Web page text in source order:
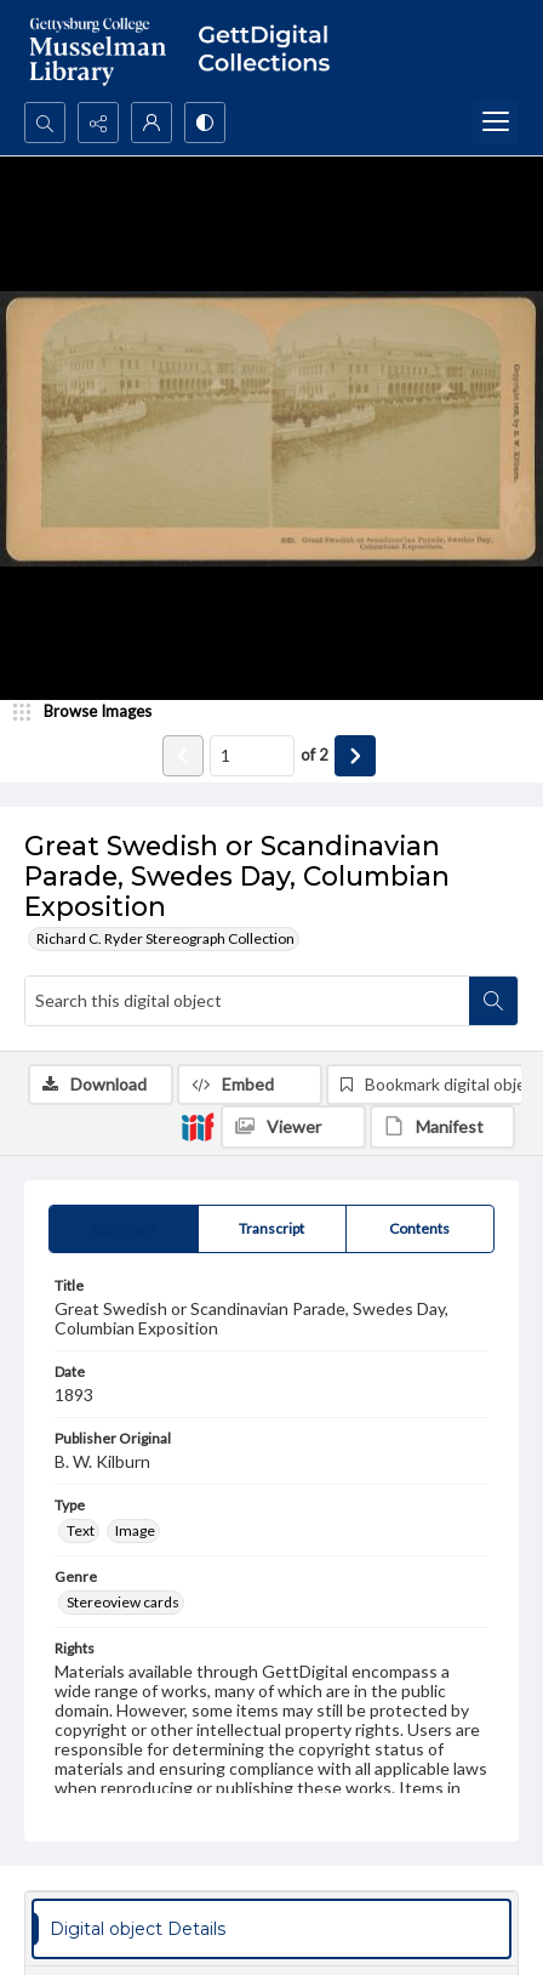
Search...
Great Swedish or Scandinavian
Parade, Swedes Day, Columbian
Exposition
Richard C. Ryder Stereograph Collection
Browse Images
of2
Transcript Contents
Title
Great Swedish or Scandinavian Parade, Swedes Day,
Columbian Exposition
Date
1893
Publisher Original
B. W. Kilburn
Type
Text
Image
Genre
Stereoview cards
Rights
Materials available through GettDigital encompass a
wide range of works, many of which are in the public
domain. However, some items may still be protected by
copyright or other intellectual property rights. Users are
responsible for determining the copyright status of
materials and ensuring compliance with all applicable laws
when reproducing or publishing these works. Items in
Download Embed Bookmark digital object
Viewer Manifest
Digital object Details